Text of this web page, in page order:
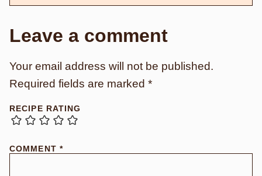
Leave a comment
Your email address will not be published.
Required fields are marked *
RECIPE RATING
COMMENT *